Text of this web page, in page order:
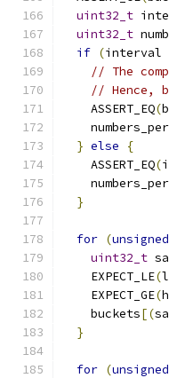
uint32_t
uint32_t
if (interval
// The
// Hence,
    ASSERT_EQ
(
} else
{
    ASSERT_EQ
(
}
for (unsigned
uint32_t
    EXPECT_LE
(
    EXPECT_GE
(
    buckets
[(
}
for (unsigned